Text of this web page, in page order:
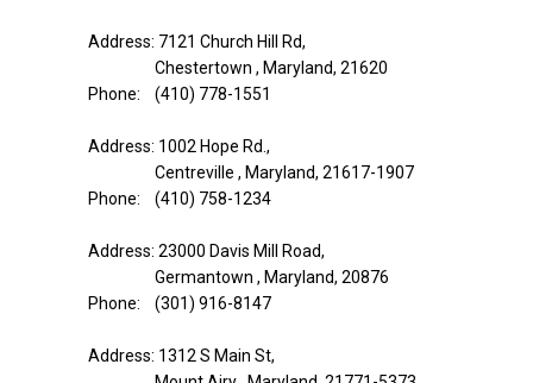
Address: 7121 Church Hill Rd,
Chestertown , Maryland, 21620
Phone: (410) 778-1551
Address: 1002 Hope Rd.,
Centreville , Maryland, 21617-1907
Phone: (410) 758-1234
Address: 23000 Davis Mill Road,
Germantown , Maryland, 20876
Phone: (301) 916-8147
Address: 1312 S Main St,